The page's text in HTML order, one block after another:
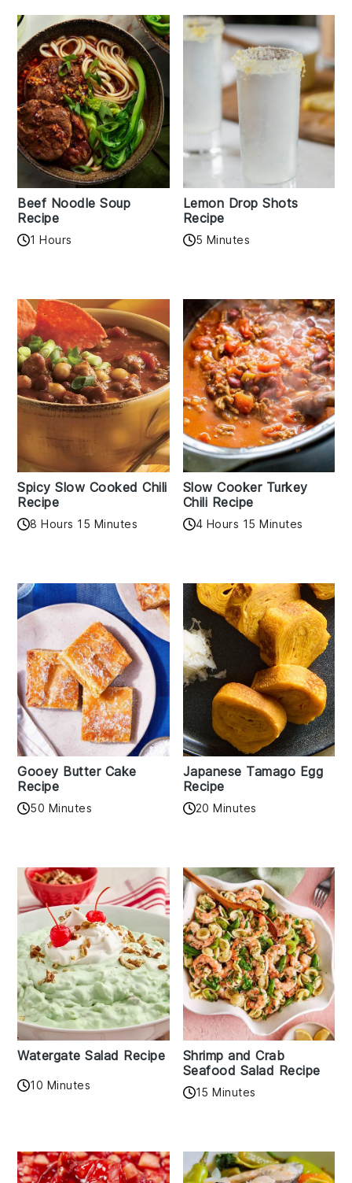
Beef Noodle Soup
Recipe
1 Hours
Lemon Drop Shots
Recipe
5 Minutes
Spicy Slow Cooked Chili
Recipe
8 Hours 15 Minutes
Slow Cooker Turkey
Chili Recipe
4 Hours 15 Minutes
Gooey Butter Cake
Recipe
50 Minutes
Japanese Tamago Egg
Recipe
20 Minutes
Watergate Salad Recipe
10 Minutes
Shrimp and Crab
Seafood Salad Recipe
15 Minutes